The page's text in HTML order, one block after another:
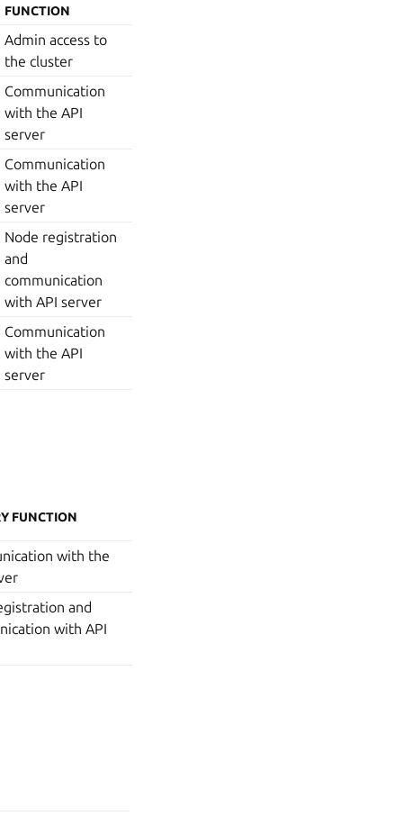
FUNCTION
Admin access to
the cluster
Communication
with the API
server
Communication
with the API
server
Node registration
and
communication
with API server
Communication
with the API
server
FUNCTION
with the
and
with API